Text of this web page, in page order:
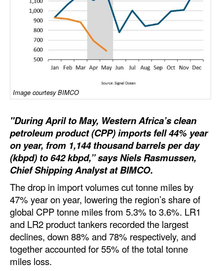
Containers & Breakbulk
Dry Bulk
RoRo
Intermodal
Infrastructure
Dredging
Engineering & Construction
Port Development
Terminals
Bunkering
Technology
Automation
Cybersecurity
Image courtesy BIMCO
"During April to May, Western Africa’s clean
petroleum product (CPP) imports fell 44% year
on year, from 1,144 thousand barrels per day
(kbpd) to 642 kbpd,” says Niels Rasmussen,
Chief Shipping Analyst at BIMCO.
The drop in import volumes cut tonne miles by
47% year on year, lowering the region’s share of
global CPP tonne miles from 5.3% to 3.6%. LR1
and LR2 product tankers recorded the largest
declines, down 88% and 78% respectively, and
together accounted for 55% of the total tonne
miles loss.